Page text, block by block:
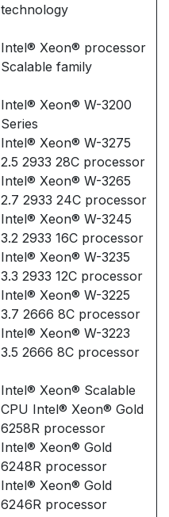
technology
Intel® Xeon® processor
Scalable family
Intel® Xeon® W-3200
Series
Intel® Xeon® W-3275
2.5 2933 28C processor
Intel® Xeon® W-3265
2.7 2933 24C processor
Intel® Xeon® W-3245
3.2 2933 16C processor
Intel® Xeon® W-3235
3.3 2933 12C processor
Intel® Xeon® W-3225
3.7 2666 8C processor
Intel® Xeon® W-3223
3.5 2666 8C processor
Intel® Xeon® Scalable
CPU Intel® Xeon® Gold
6258R processor
Intel® Xeon® Gold
6248R processor
Intel® Xeon® Gold
6246R processor